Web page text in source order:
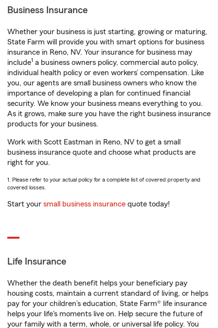
Business Insurance
Whether your business is just starting, growing or maturing,
State Farm will provide you with smart options for business
insurance in Reno, NV. Your insurance for business may
include1 a business owners policy, commercial auto policy,
individual health policy or even workers’ compensation. Like
you, our agents are small business owners who know the
importance of developing a plan for continued financial
security. We know your business means everything to you.
As it grows, make sure you have the right business insurance
products for your business.
Work with Scott Eastman in Reno, NV to get a small
business insurance quote and choose what products are
right for you.
1. Please refer to your actual policy for a complete list of covered property and
covered losses.
Start your small business insurance quote today!
Life Insurance
Whether the death benefit helps your beneficiary pay
housing costs, maintain a current standard of living, or helps
pay for your children’s education, State Farm® life insurance
helps your life's moments live on. Help secure the future of
your family with a term, whole, or universal life policy. You